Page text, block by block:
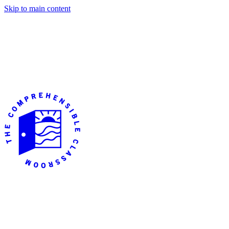
Skip to main content